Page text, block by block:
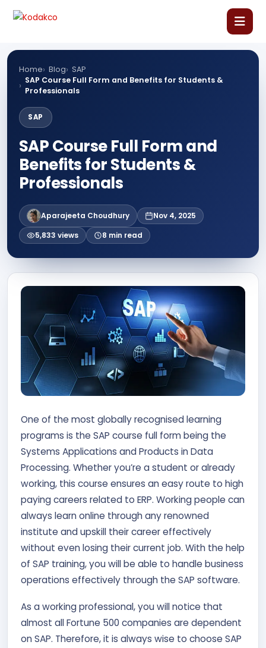
About Us
Our Courses
Language Courses
Corporate Training
Blog
Contact Us
APPLY NOW
Home Blog
SAP
SAP Course Full Form and Benefits for Students &
Professionals
SAP
SAP Course Full Form and
Benefits for Students &
Professionals
Aparajeeta Choudhury
Nov 4, 2025
5,833 views
8 min read
One of the most globally recognised learning
programs is the SAP course full form being the
Systems Applications and Products in Data
Processing. Whether you’re a student or already
working, this course ensures an easy route to high
paying careers related to ERP. Working people can
always learn online through any renowned
institute and upskill their career effectively
without even losing their current job. With the help
of SAP training, you will be able to handle business
operations effectively through the SAP software.
As a working professional, you will notice that
almost all Fortune 500 companies are dependent
on SAP. Therefore, it is always wise to choose SAP